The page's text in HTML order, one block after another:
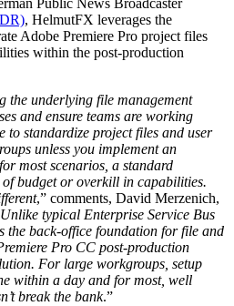
, HelmutFX leverages the
Adobe Premiere Pro project files
within the post-production
the underlying file management
and ensure teams are working
to standardize project files and user
unless you implement an
most scenarios, a standard
budget or overkill in capabilities.
,” comments, David Merzenich,
Unlike typical Enterprise Service Bus
the back-office foundation for file and
Pro CC post-production
For large workgroups, setup
within a day and for most, well
break the bank.”